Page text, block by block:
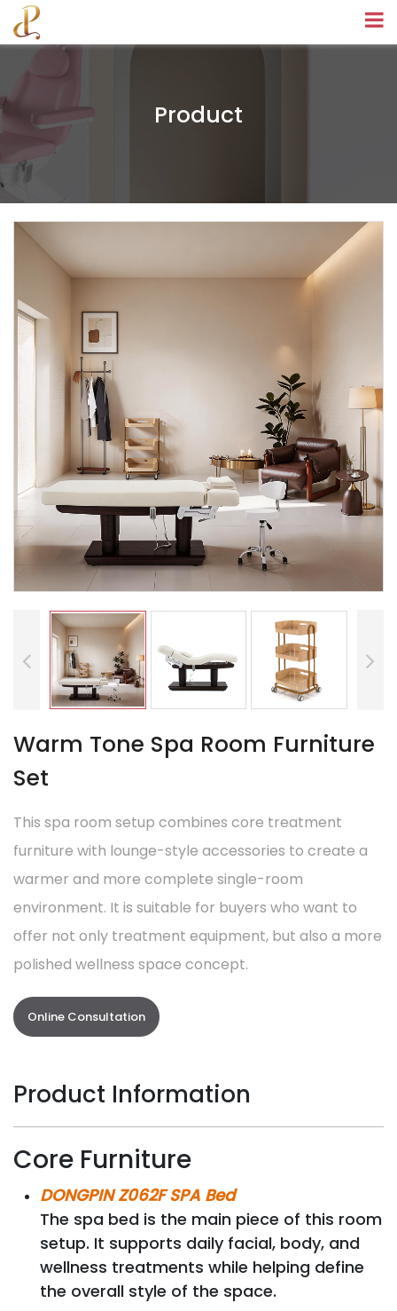
Product
Warm Tone Spa Room Furniture
Set
This spa room setup combines core treatment
furniture with lounge-style accessories to create a
warmer and more complete single-room
environment. It is suitable for buyers who want to
offer not only treatment equipment, but also a more
polished wellness space concept.
Online Consultation
Product Information
Core Furniture
DONGPIN Z062F SPA Bed
The spa bed is the main piece of this room
setup. It supports daily facial, body, and
wellness treatments while helping define
the overall style of the space.